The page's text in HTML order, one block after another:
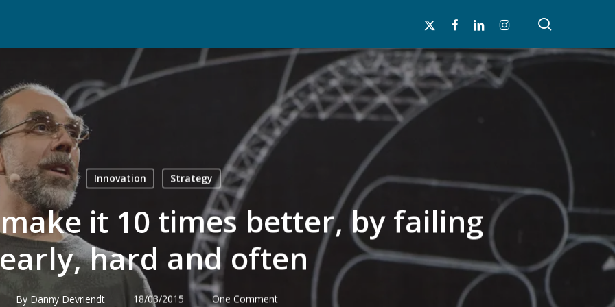
x-
facebooklinkedin instagram
Innovation Strategy
it 10 times better, by failing
early, hard and often
By Danny Devriendt 18/03/2015 One Comment